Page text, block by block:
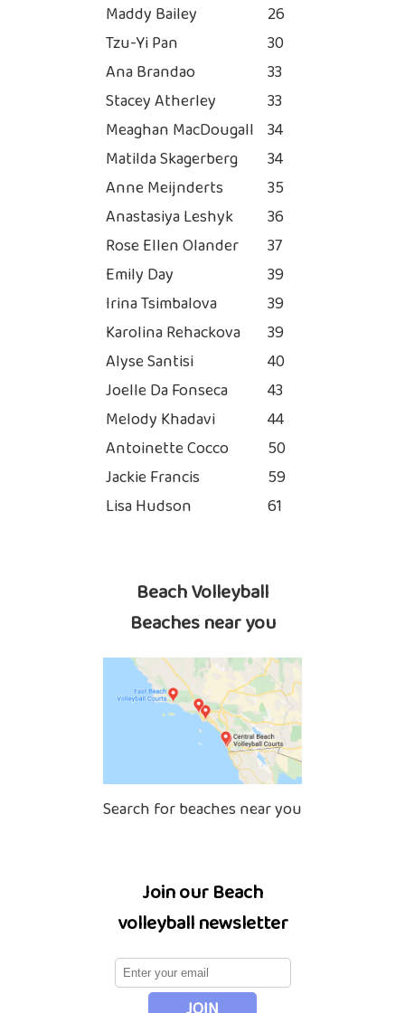
Maddy Bailey
26
Tzu-Yi Pan
30
Ana Brandao
33
Stacey Atherley
33
Meaghan MacDougall 34
Matilda Skagerberg
34
Anne Meijnderts
35
Anastasiya Leshyk
36
Rose Ellen Olander
37
Emily Day
39
Irina Tsimbalova
39
Karolina Rehackova
39
Alyse Santisi
40
Joelle Da Fonseca
43
Melody Khadavi
44
Antoinette Cocco
50
Jackie Francis
59
Lisa Hudson
61
Beach Volleyball
Beaches near you
Search for beaches near you
Join our Beach
volleyball newsletter